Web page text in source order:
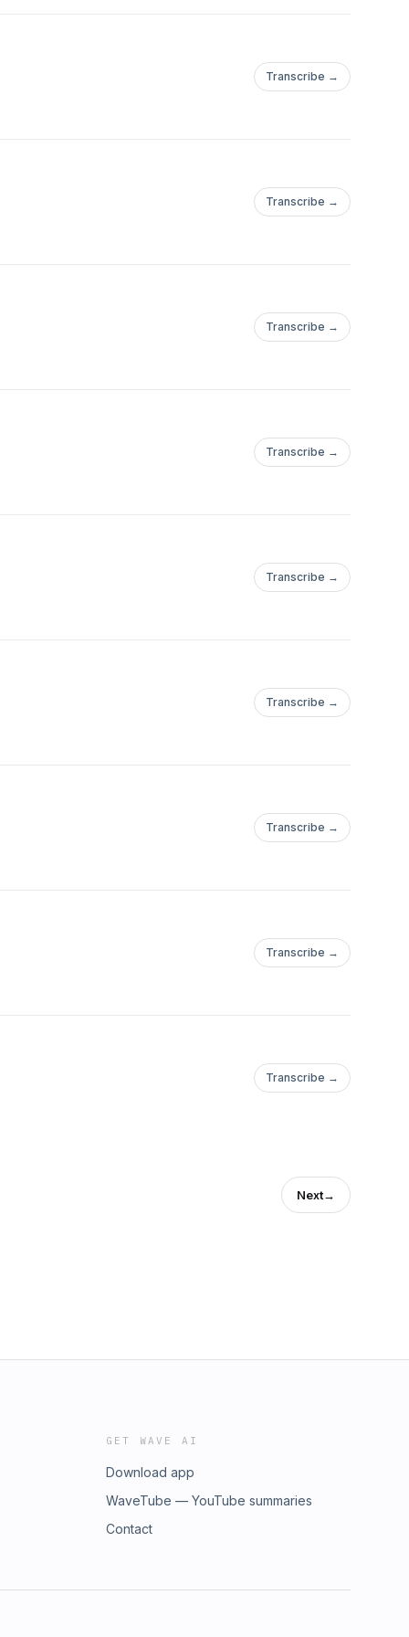
Transcribe →
Transcribe →
Transcribe →
Transcribe →
Transcribe →
Transcribe →
Transcribe →
Transcribe →
Transcribe →
Next→
GET WAVE AI
Download app
WaveTube — YouTube summaries
Contact